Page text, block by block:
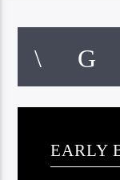
TITLE
ARTIST
EARLY